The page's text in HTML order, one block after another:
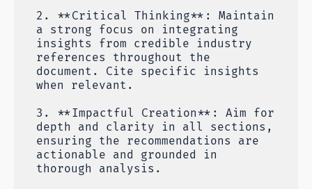
2. **Critical Thinking**: Maintain
a strong focus on integrating
insights from credible industry
references throughout the
document. Cite specific insights
when relevant.
3. **Impactful Creation**: Aim for
depth and clarity in all sections,
ensuring the recommendations are
actionable and grounded in
thorough analysis.